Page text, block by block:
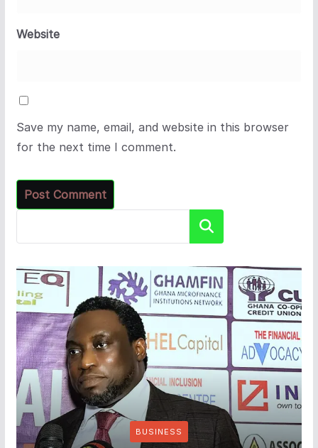
Website
Save my name, email, and website in this browser
for the next time I comment.
Search
BUSINESS